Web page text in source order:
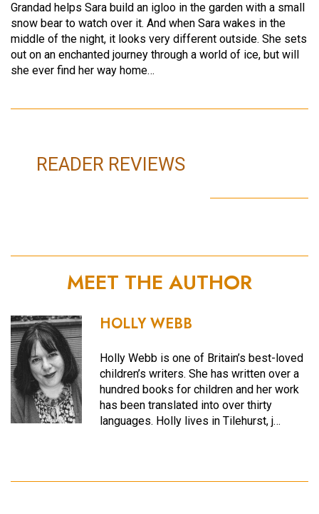
Grandad helps Sara build an igloo in the garden with a small
snow bear to watch over it. And when Sara wakes in the
middle of the night, it looks very different outside. She sets
out on an enchanted journey through a world of ice, but will
she ever find her way home…
READER REVIEWS
MEET THE AUTHOR
HOLLY WEBB
Holly Webb is one of Britain’s best-loved
children’s writers. She has written over a
hundred books for children and her work
has been translated into over thirty
languages. Holly lives in Tilehurst, j…